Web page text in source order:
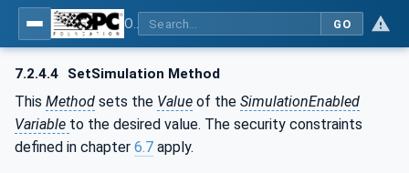
GO
7.2.4.4 SetSimulation Method
This Method sets the Value of the SimulationEnabled
Variable to the desired value. The security constraints
defined in chapter 6.7 apply.